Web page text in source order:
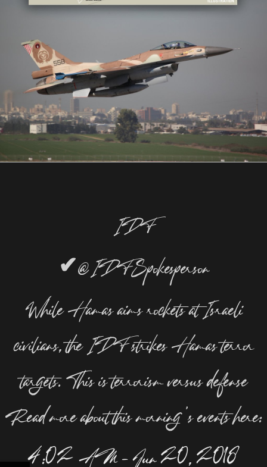
IDF
✔@IDFSpokesperson
While Hamas aims rockets at Israeli
civilians, the IDF strikes Hamas terror
targets. This is terrorism versus defense
Read more about this morning’s events here:
4:02 AM – Jun 20, 2018